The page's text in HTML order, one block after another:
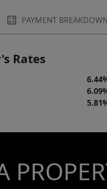
PAYMENT
Rates